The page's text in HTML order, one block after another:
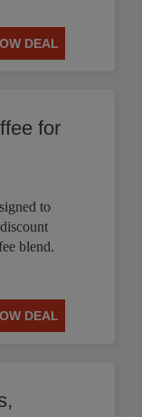
DEAL
for
to
blend.
DEAL